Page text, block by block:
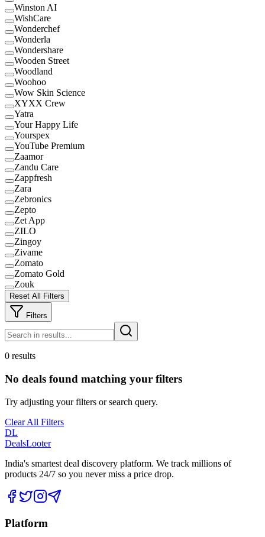
Winston AI
WishCare
Wonderchef
Wonderla
Wondershare
Wooden Street
Woodland
Woohoo
Wow Skin Science
XYXX Crew
Yatra
Your Happy Life
Yourspex
YouTube Premium
Zaamor
Zandu Care
Zappfresh
Zara
Zebronics
Zepto
Zet App
ZILO
Zingoy
Zivame
Zomato
Zomato Gold
Zouk
Reset All Filters
Filters
0 results
No deals found matching your filters
Try adjusting your filters or search query.
Clear All Filters
DL
DealsLooter
India's smartest deal discovery platform. We track millions of
products 24/7 so you never miss a price drop.
Platform